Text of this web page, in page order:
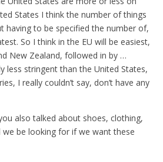
States I think the number of things
having to be specified the number of,
So I think in the EU will be easiest,
New Zealand, followed in by …
less stringent than the United States,
I really couldn’t say, don’t have any
also talked about shoes, clothing,
we be looking for if we want these